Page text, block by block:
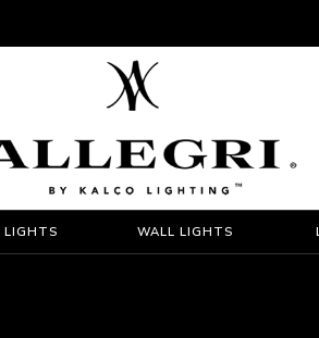
LIGHTS WALL LIGHTS